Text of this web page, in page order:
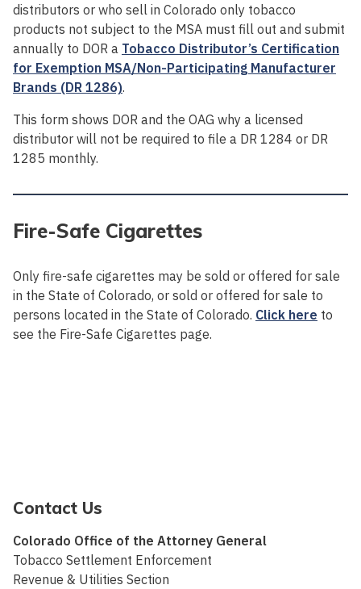
distributors or who sell in Colorado only tobacco
products not subject to the MSA must fill out and submit
annually to DOR a Tobacco Distributor’s Certification
for Exemption MSA/Non-Participating Manufacturer
Brands (DR 1286).
This form shows DOR and the OAG why a licensed
distributor will not be required to file a DR 1284 or DR
1285 monthly.
Fire-Safe Cigarettes
Only fire-safe cigarettes may be sold or offered for sale
in the State of Colorado, or sold or offered for sale to
persons located in the State of Colorado. Click here to
see the Fire-Safe Cigarettes page.
Contact Us
Colorado Office of the Attorney General
Tobacco Settlement Enforcement
Revenue & Utilities Section